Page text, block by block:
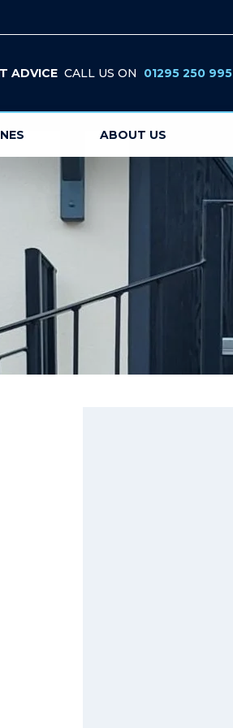
ADVICE CALL US ON 01295 250 995
ABOUT US